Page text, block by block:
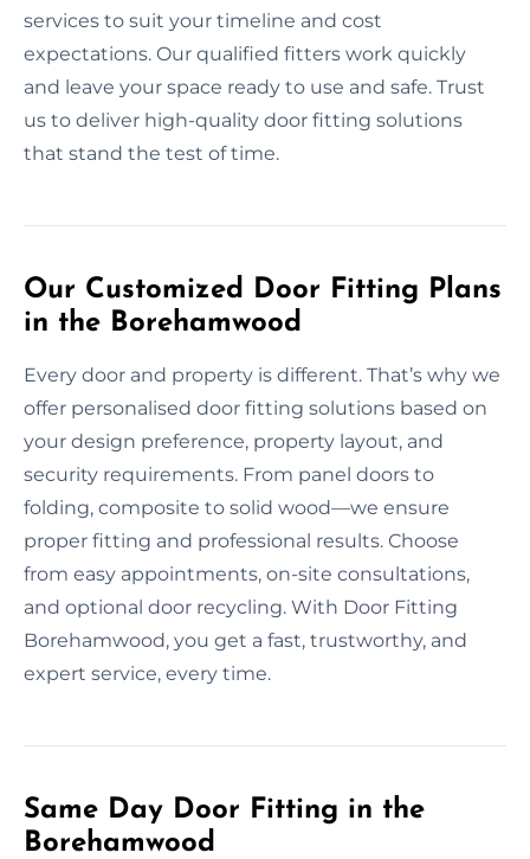
services to suit your timeline and cost
expectations. Our qualified fitters work quickly
and leave your space ready to use and safe. Trust
us to deliver high-quality door fitting solutions
that stand the test of time.
Our Customized Door Fitting Plans
in the Borehamwood
Every door and property is different. That’s why we
offer personalised door fitting solutions based on
your design preference, property layout, and
security requirements. From panel doors to
folding, composite to solid wood—we ensure
proper fitting and professional results. Choose
from easy appointments, on-site consultations,
and optional door recycling. With Door Fitting
Borehamwood, you get a fast, trustworthy, and
expert service, every time.
Same Day Door Fitting in the
Borehamwood